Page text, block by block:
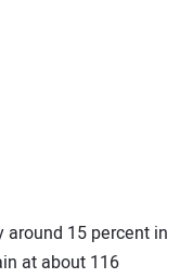
15 percent in
at about 116